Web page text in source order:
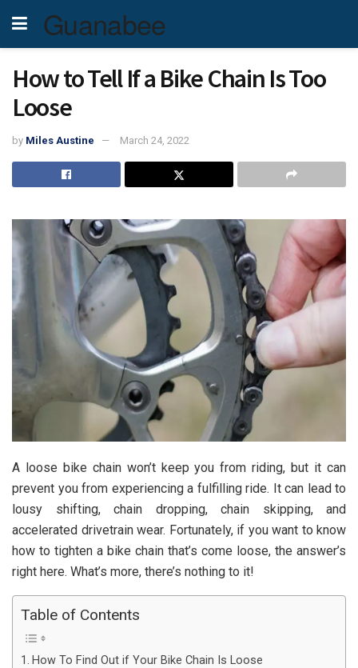
Guanabee
How to Tell If a Bike Chain Is Too
Loose
by Miles Austine March 24, 2022
A loose bike chain won’t keep you from riding, but it can
prevent you from experiencing a fulfilling ride. It can lead to
lousy shifting, chain dropping, chain skipping, and
accelerated drivetrain wear. Fortunately, if you want to know
how to tighten a bike chain that’s come loose, the answer’s
right here. What’s more, there’s nothing to it!
Table of Contents
How To Find Out if Your Bike Chain Is Loose